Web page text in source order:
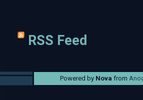
RSS Feed
Powered by Nova from